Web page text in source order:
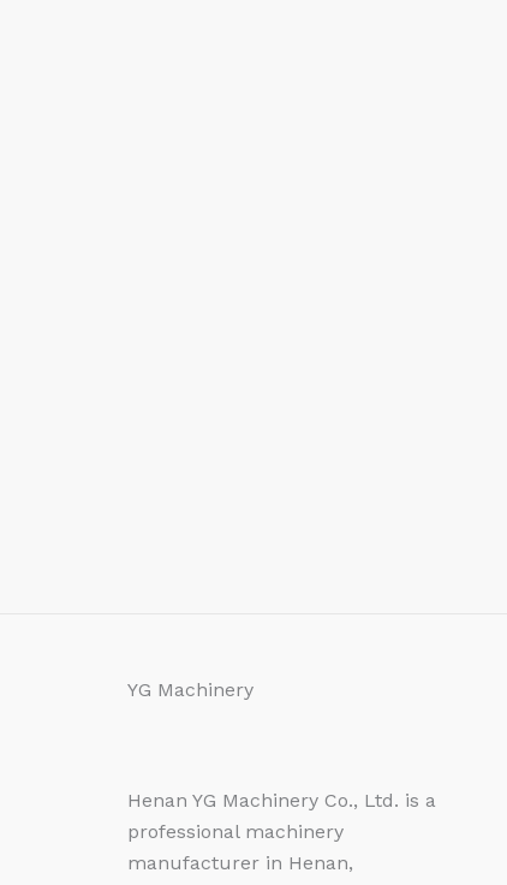
YG Machinery
Henan YG Machinery Co., Ltd. is a
professional machinery
manufacturer in Henan,